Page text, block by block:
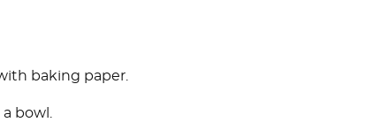
baking paper.
bowl.